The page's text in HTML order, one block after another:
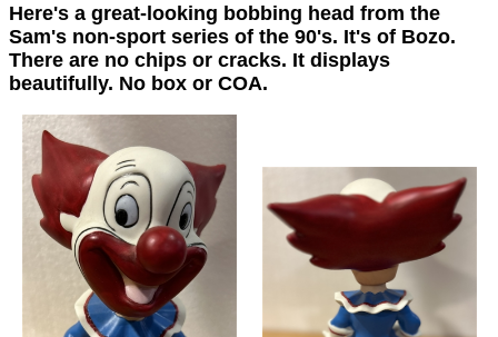
Here's a great-looking bobbing head from the
Sam's non-sport series of the 90's. It's of Bozo.
There are no chips or cracks. It displays
beautifully. No box or COA.